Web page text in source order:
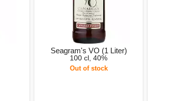
Seagram's VO (1 Liter)
100 cl, 40%
Out of stock